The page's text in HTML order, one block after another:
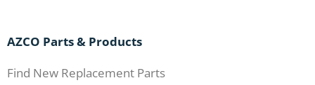
AZCO Parts & Products
Find New Replacement Parts